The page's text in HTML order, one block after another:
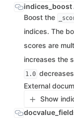
indices_boost
Boost the
indices. The
scores are
increases the
1.0
External
Show